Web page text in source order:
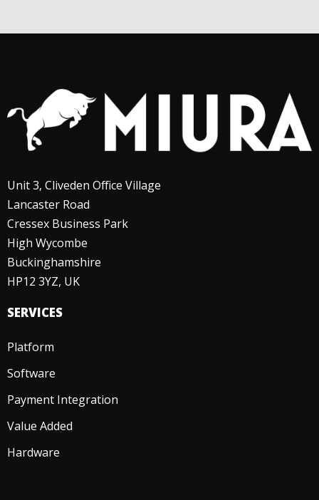
Unit 3, Cliveden Office Village
Lancaster Road
Cressex Business Park
High Wycombe
Buckinghamshire
HP12 3YZ, UK
SERVICES
Platform
Software
Payment Integration
Value Added
Hardware